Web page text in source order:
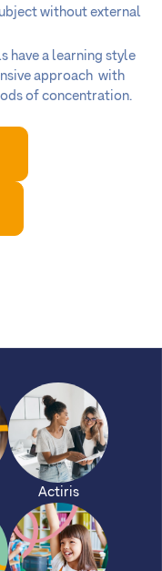
without external
have a learning style
approach with
of concentration.
Actiris